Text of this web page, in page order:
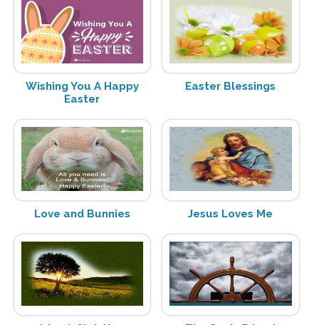
Wishing You A Happy
Easter
Easter Blessings
Love and Bunnies Jesus Loves Me